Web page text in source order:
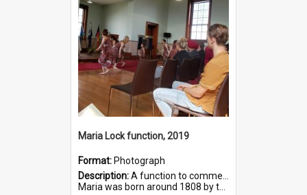
Maria Lock function, 2019
Format: Photograph
Description:A function to commemorate Maria Lock was held at St Bartholomew's Church on 22 September 2019, where a memorial plaque was unveiled.
Maria was born around 1808 by the Hawkesbury River in Richmon...